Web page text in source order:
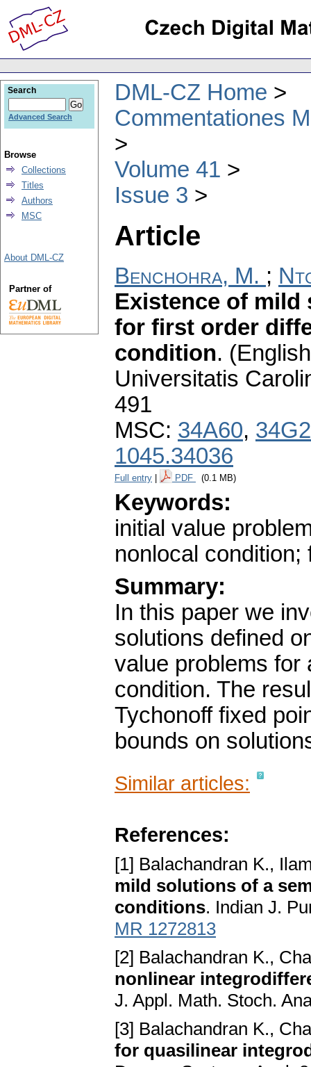
DML-CZ Home
Commentationes
Volume 41
Issue 3
Article
Benchohra, M. ;
Existence of
for first order
condition.
Universitatis
491
MSC: 34A60,
1045.34036
Full entry PDF (0.1 MB)
Keywords:
initial value
nonlocal condition;
Summary:
In this paper we
solutions defined
value problems for
condition. The
Tychonoff fixed
bounds on
Similar articles:
References:
[1] Balachandran K.,
mild solutions of a
conditions. Indian J.
MR 1272813
[2] Balachandran K.,
nonlinear
J. Appl. Math. Stoch.
[3] Balachandran K.,
for quasilinear
Search
Advanced Search
Browse
Collections
Titles
Authors
MSC
About DML-CZ
Partner of